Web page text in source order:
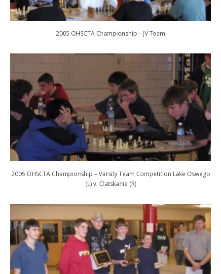
2005 OHSCTA Championship – JV Team
2005 OHSCTA Championship – Varsity Team Competition Lake Oswego
(L) v. Clatskanie (R)